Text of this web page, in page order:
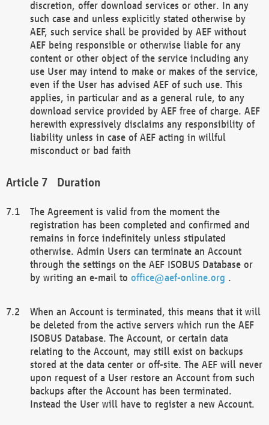
discretion, offer download services or other. In any
such case and unless explicitly stated otherwise by
AEF, such service shall be provided by AEF without
AEF being responsible or otherwise liable for any
content or other object of the service including any
use User may intend to make or makes of the service,
even if the User has advised AEF of such use. This
applies, in particular and as a general rule, to any
download service provided by AEF free of charge. AEF
herewith expressively disclaims any responsibility of
liability unless in case of AEF acting in willful
misconduct or bad faith
Duration
The Agreement is valid from the moment the
registration has been completed and confirmed and
remains in force indefinitely unless stipulated
otherwise. Admin Users can terminate an Account
through the settings on the AEF ISOBUS Database or
by writing an e-mail to office@aef-online.org .
When an Account is terminated, this means that it will
be deleted from the active servers which run the AEF
ISOBUS Database. The Account, or certain data
relating to the Account, may still exist on backups
stored at the data center or off-site. The AEF will never
upon request of a User restore an Account from such
backups after the Account has been terminated.
Instead the User will have to register a new Account.